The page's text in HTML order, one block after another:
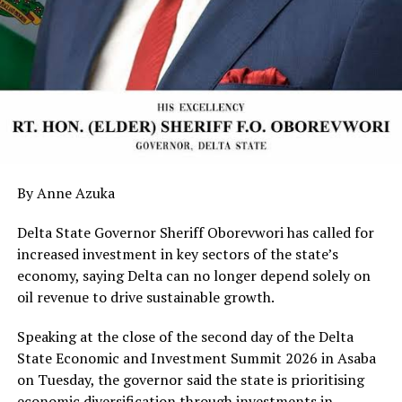
By Anne Azuka
Delta State Governor Sheriff Oborevwori has called for
increased investment in key sectors of the state’s
economy, saying Delta can no longer depend solely on
oil revenue to drive sustainable growth.
Speaking at the close of the second day of the Delta
State Economic and Investment Summit 2026 in Asaba
on Tuesday, the governor said the state is prioritising